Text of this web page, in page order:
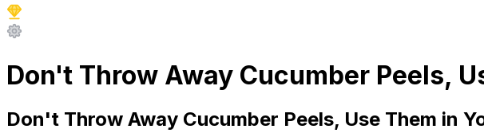
Don't Throw Away Cucumber Peels,
Don't Throw Away Cucumber Peels, Use Them in